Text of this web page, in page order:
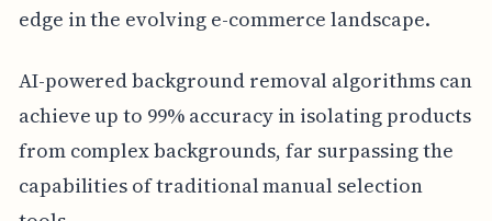
edge in the evolving e-commerce landscape.
AI-powered background removal algorithms can
achieve up to 99% accuracy in isolating products
from complex backgrounds, far surpassing the
capabilities of traditional manual selection